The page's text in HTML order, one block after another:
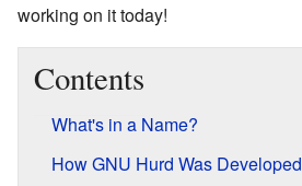
working on it today!
Contents
What's in a Name?
How GNU Hurd Was Developed